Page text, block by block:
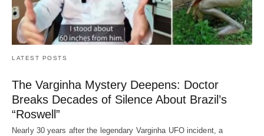
LATEST POSTS
The Varginha Mystery Deepens: Doctor
Breaks Decades of Silence About Brazil’s
“Roswell”
Nearly 30 years after the legendary Varginha UFO incident, a